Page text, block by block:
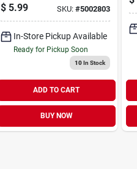
Security Hook
$ 5.99 SKU: #5002803
In-Store Pickup Available
Ready for Pickup Soon
10In Stock
ADD TO CART
BUY NOW